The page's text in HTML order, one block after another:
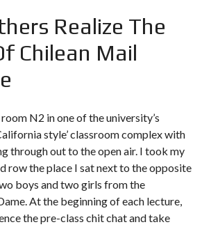
Realize The
Chilean Mail
N2 in one of the university’s
style’ classroom complex with
through out to the open air. I took my
row the place I sat next to the opposite
boys and two girls from the
At the beginning of each lecture,
the pre-class chit chat and take